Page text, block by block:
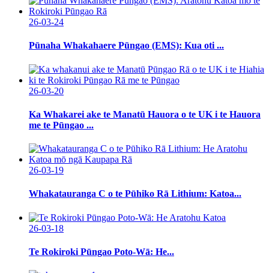
26-03-24
Pūnaha Whakahaere Pūngao (EMS): Kua oti ...
26-03-20
Ka Whakarei ake te Manatū Hauora o te UK i te Hauora
me te Pūngao ...
26-03-19
Whakatauranga C o te Pūhiko Rā Lithium: Katoa...
26-03-18
Te Rokiroki Pūngao Poto-Wā: He...